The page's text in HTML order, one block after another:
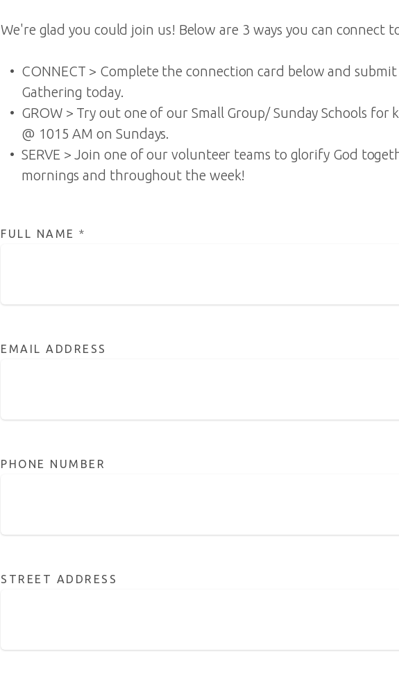
We're glad you could join us! Below are 3 ways you can connect
CONNECT > Complete the connection card below and
Gathering today.
GROW > Try out one of our Small Group/ Sunday Schools for
@ 1015 AM on Sundays.
SERVE > Join one of our volunteer teams to glorify God
mornings and throughout the week!
FULL NAME *
EMAIL ADDRESS
PHONE NUMBER
STREET ADDRESS